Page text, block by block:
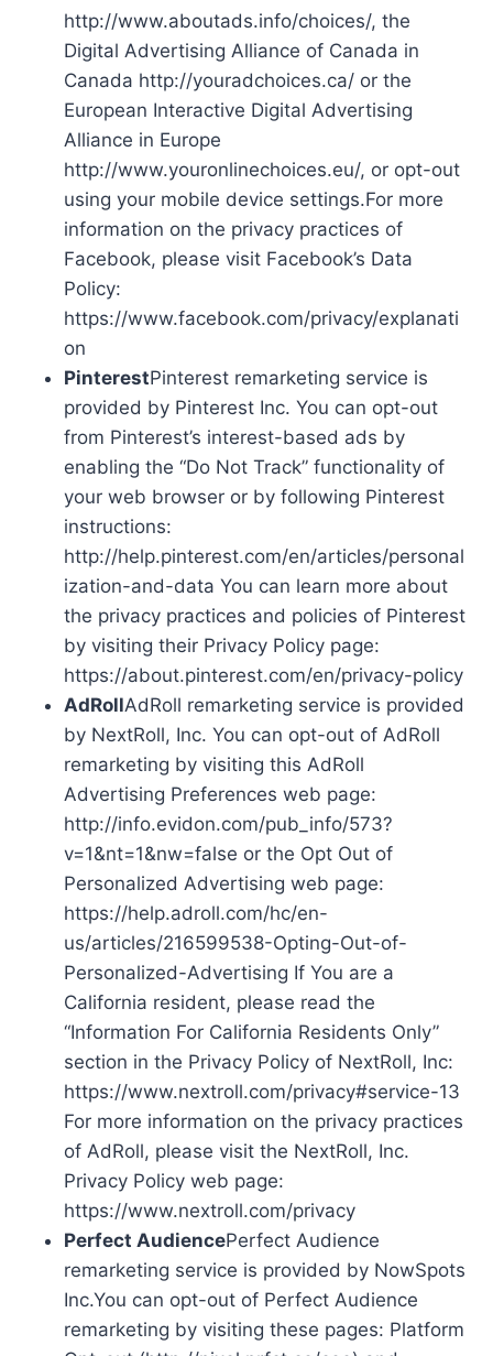
http://www.aboutads.info/choices/, the
Digital Advertising Alliance of Canada in
Canada http://youradchoices.ca/ or the
European Interactive Digital Advertising
Alliance in Europe
http://www.youronlinechoices.eu/, or opt-out
using your mobile device settings.For more
information on the privacy practices of
Facebook, please visit Facebook’s Data
Policy:
https://www.facebook.com/privacy/explanati
on
PinterestPinterest remarketing service is
provided by Pinterest Inc. You can opt-out
from Pinterest’s interest-based ads by
enabling the “Do Not Track” functionality of
your web browser or by following Pinterest
instructions:
http://help.pinterest.com/en/articles/personal
ization-and-data You can learn more about
the privacy practices and policies of Pinterest
by visiting their Privacy Policy page:
https://about.pinterest.com/en/privacy-policy
AdRollAdRoll remarketing service is provided
by NextRoll, Inc. You can opt-out of AdRoll
remarketing by visiting this AdRoll
Advertising Preferences web page:
http://info.evidon.com/pub_info/573?
v=1&nt=1&nw=false or the Opt Out of
Personalized Advertising web page:
https://help.adroll.com/hc/en-
us/articles/216599538-Opting-Out-of-
Personalized-Advertising If You are a
California resident, please read the
“Information For California Residents Only”
section in the Privacy Policy of NextRoll, Inc:
https://www.nextroll.com/privacy#service-13
For more information on the privacy practices
of AdRoll, please visit the NextRoll, Inc.
Privacy Policy web page:
https://www.nextroll.com/privacy
Perfect AudiencePerfect Audience
remarketing service is provided by NowSpots
Inc.You can opt-out of Perfect Audience
remarketing by visiting these pages: Platform